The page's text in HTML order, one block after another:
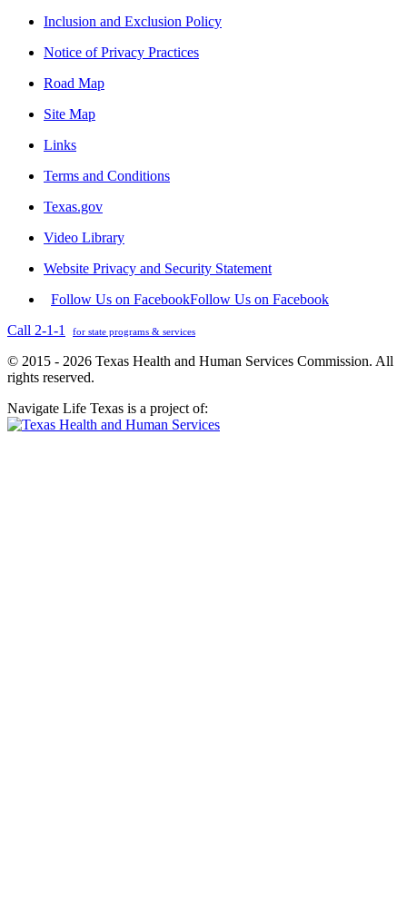
Inclusion and Exclusion Policy
Notice of Privacy Practices
Road Map
Site Map
Links
Terms and Conditions
Texas.gov
Video Library
Website Privacy and Security Statement
Follow Us on FacebookFollow Us on Facebook
Call 2-1-1
for state programs & services
© 2015 - 2026 Texas Health and Human Services Commission. All
rights reserved.
Navigate Life Texas is a project of: